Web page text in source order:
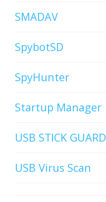
SMADAV
SpybotSD
SpyHunter
Startup Manager
USB STICK GUARD
USB Virus Scan